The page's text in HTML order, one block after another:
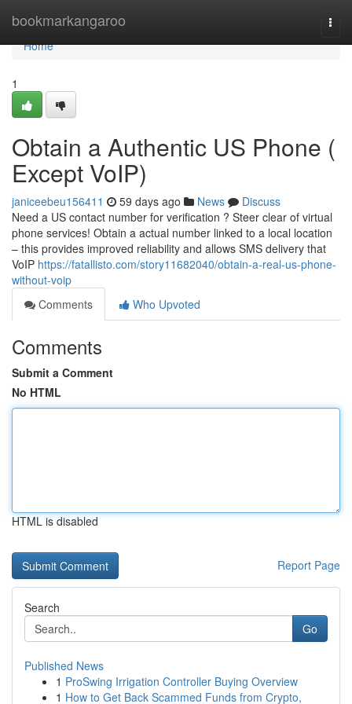
bookmarkangaroo
Home
Home
1
Obtain a Authentic US Phone (
Except VoIP)
janiceebeu156411 59 days ago News
Discuss
Need a US contact number for verification ? Steer clear of virtual
phone services! Obtain a actual number linked to a local location
– this provides improved reliability and allows SMS delivery that
VoIP https://fatallisto.com/story11682040/obtain-a-real-us-phone-
without-voip
Comments
Who Upvoted
Comments
Submit a Comment
No HTML
HTML is disabled
Report Page
Search
Go
Published News
1 ProSwing Irrigation Controller Buying Overview
1 How to Get Back Scammed Funds from Crypto,